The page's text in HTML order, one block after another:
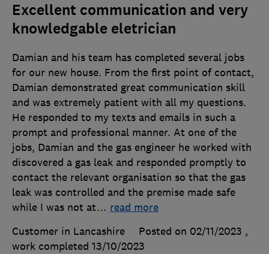
Excellent communication and very
knowledgable eletrician
Damian and his team has completed several jobs
for our new house. From the first point of contact,
Damian demonstrated great communication skill
and was extremely patient with all my questions.
He responded to my texts and emails in such a
prompt and professional manner. At one of the
jobs, Damian and the gas engineer he worked with
discovered a gas leak and responded promptly to
contact the relevant organisation so that the gas
leak was controlled and the premise made safe
while I was not at… read more
Customer in Lancashire
Posted on 02/11/2023 ,
work completed 13/10/2023